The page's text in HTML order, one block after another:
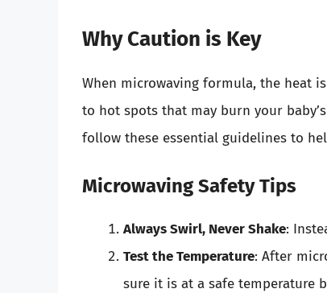
Why Caution is Key
When microwaving formula, the heat
to hot spots that may burn your
follow these essential guidelines to
Microwaving Safety Tips
Always Swirl, Never Shake:
Test the Temperature: After
sure it is at a safe temperature